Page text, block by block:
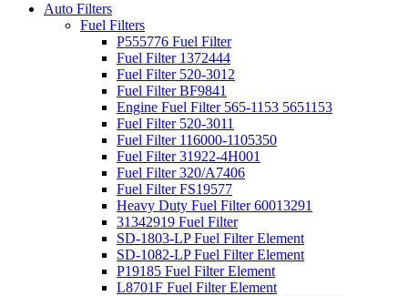
Auto Filters
Fuel Filters
P555776 Fuel Filter
Fuel Filter 1372444
Fuel Filter 520-3012
Fuel Filter BF9841
Engine Fuel Filter 565-1153 5651153
Fuel Filter 520-3011
Fuel Filter 116000-1105350
Fuel Filter 31922-4H001
Fuel Filter 320/A7406
Fuel Filter FS19577
Heavy Duty Fuel Filter 60013291
31342919 Fuel Filter
SD-1803-LP Fuel Filter Element
SD-1082-LP Fuel Filter Element
P19185 Fuel Filter Element
L8701F Fuel Filter Element